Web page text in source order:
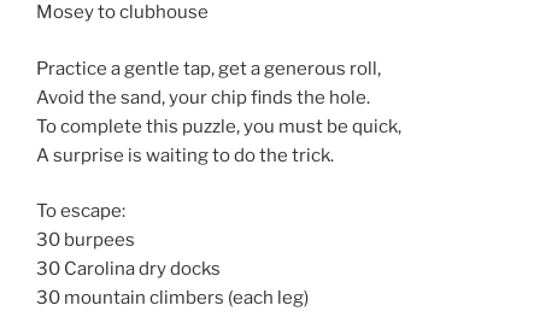
Mosey to clubhouse
Practice a gentle tap, get a generous roll,
Avoid the sand, your chip finds the hole.
To complete this puzzle, you must be quick,
A surprise is waiting to do the trick.
To escape:
30 burpees
30 Carolina dry docks
30 mountain climbers (each leg)